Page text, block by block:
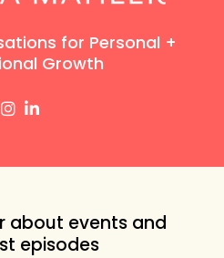
for Personal +
Growth
about events and
episodes